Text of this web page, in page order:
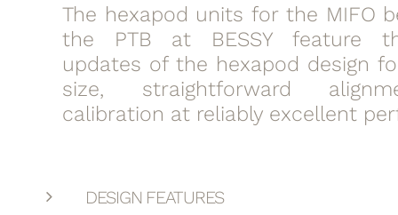
The hexapod units for the MIFO
the PTB at BESSY feature
updates of the hexapod design
size, straightforward
calibration at reliably excellent
DESIGN FEATURES